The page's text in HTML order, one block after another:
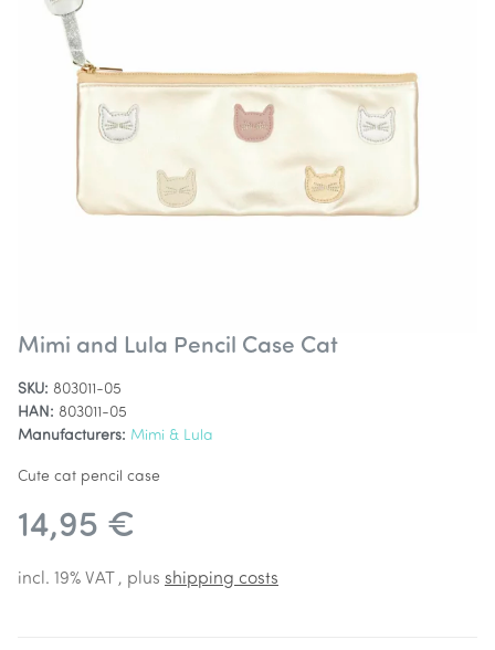
Mimi and Lula Pencil Case Cat
SKU: 803011-05
HAN: 803011-05
Manufacturers: Mimi & Lula
Cute cat pencil case
14,95 €
incl. 19% VAT , plus shipping costs